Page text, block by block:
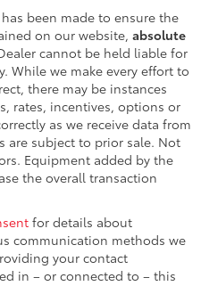
been made to ensure the
on our website, absolute
cannot be held liable for
While we make every effort to
there may be instances
rates, incentives, options or
as we receive data from
are subject to prior sale. Not
Equipment added by the
the overall transaction
for details about
communication methods we
your contact
in – or connected to – this